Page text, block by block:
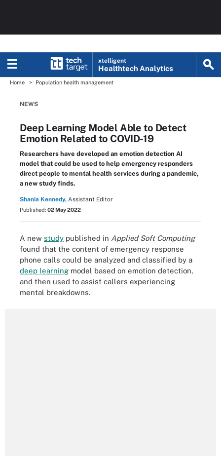
xtelligent
Healthtech Analytics
Home Population health management
NEWS
Deep Learning Model Able to Detect
Emotion Related to COVID-19
Researchers have developed an emotion detection AI
model that could be used to help emergency responders
direct people to mental health services during a pandemic,
a new study finds.
Shania Kennedy, Assistant Editor
Published: 02 May 2022
A new study published in Applied Soft Computing
found that the content of emergency response
phone calls could be analyzed and classified by a
deep learning model based on emotion detection,
and then used to assist callers experiencing
mental breakdowns.